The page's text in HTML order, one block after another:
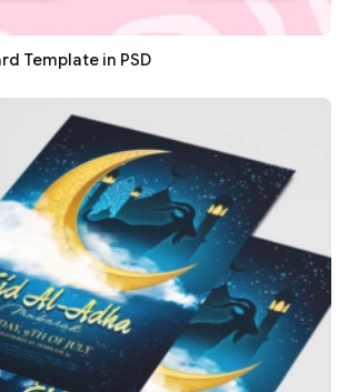
Template in PSD